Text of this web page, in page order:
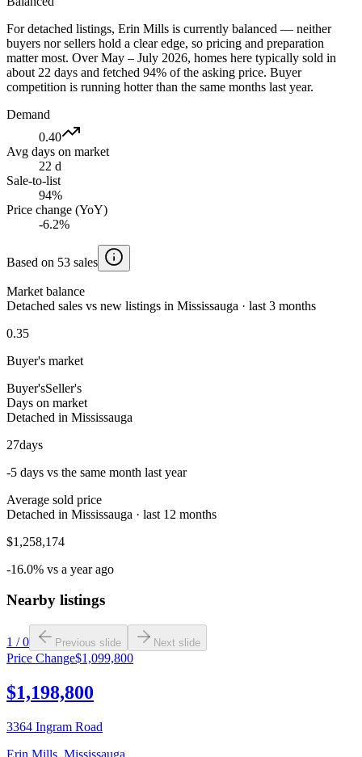
For detached listings, Erin Mills is currently balanced — neither
buyers nor sellers hold a clear edge, so pricing and preparation
matter most. Over May – July 2026, homes here typically sold in
about 22 days and fetched 94% of the asking price. Buyer
competition is running hotter than the same months last year.
Demand
0.40
Avg days on market
22 d
Sale-to-list
94%
Price change (YoY)
-6.2%
Based on 53 sales
Market balance
Detached sales vs new listings in Mississauga · last 3 months
0.35
Buyer's market
Buyer'sSeller's
Days on market
Detached in Mississauga
27days
-5 days vs the same month last year
Average sold price
Detached in Mississauga · last 12 months
$1,258,174
-16.0% vs a year ago
Nearby listings
1 /0 Previous slide Next slide
Price Change$1,099,800
$1,198,800
3364 Ingram Road
Erin Mills, Mississauga